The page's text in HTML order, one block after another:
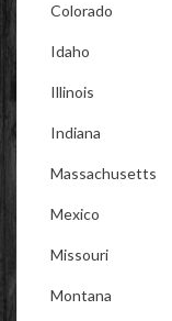
Colorado
Idaho
Illinois
Indiana
Massachusetts
Mexico
Missouri
Montana